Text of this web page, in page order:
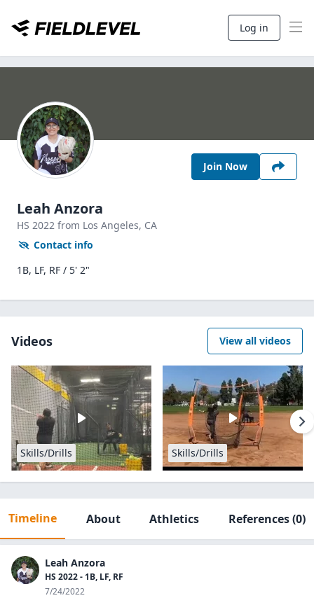
Log in
Join Now
Leah Anzora
HS 2022 from Los Angeles, CA
Contact info
1B, LF, RF / 5' 2"
Videos View all videos
Skills/Drills Skills/Drills
Timeline About Athletics References(0)
Leah Anzora
HS 2022 - 1B, LF, RF
7/24/2022